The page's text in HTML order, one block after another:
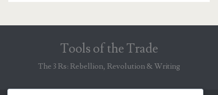
Tools of the Trade
The 3 Rs: Rebellion, Revolution & Writing